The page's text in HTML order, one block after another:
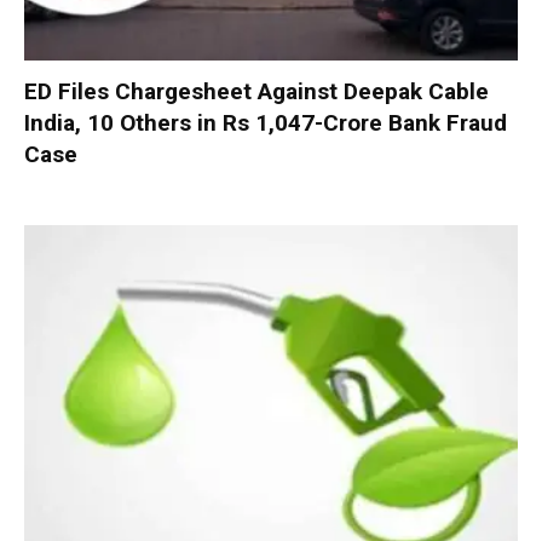
ED Files Chargesheet Against Deepak Cable
India, 10 Others in Rs 1,047-Crore Bank Fraud
Case